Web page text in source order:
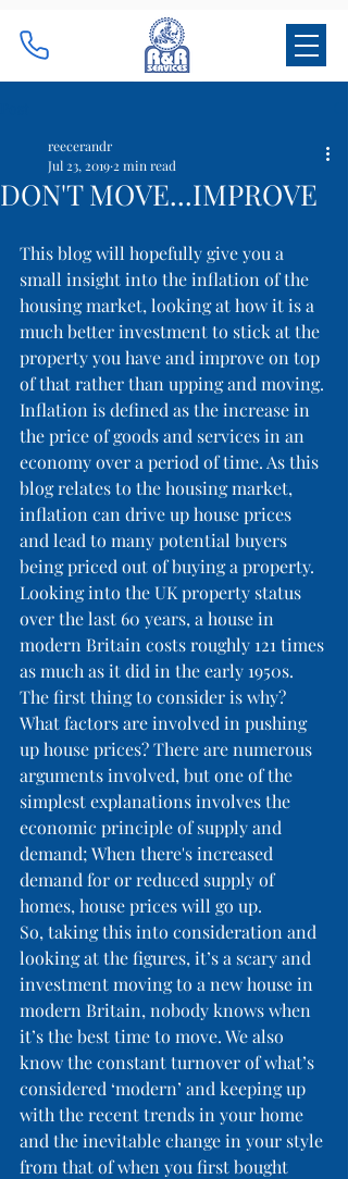
DON'T MOVE...IMPROVE
reecerandr
Jul 23, 2019 2 min read
This blog will hopefully give you a
small insight into the inflation of the
housing market, looking at how it is a
much better investment to stick at the
property you have and improve on top
of that rather than upping and moving.
Inflation is defined as the increase in
the price of goods and services in an
economy over a period of time. As this
blog relates to the housing market,
inflation can drive up house prices
and lead to many potential buyers
being priced out of buying a property.
Looking into the UK property status
over the last 60 years, a house in
modern Britain costs roughly 121 times
as much as it did in the early 1950s.
The first thing to consider is why?
What factors are involved in pushing
up house prices? There are numerous
arguments involved, but one of the
simplest explanations involves the
economic principle of supply and
demand; When there's increased
demand for or reduced supply of
homes, house prices will go up.
So, taking this into consideration and
looking at the figures, it’s a scary and
investment moving to a new house in
modern Britain, nobody knows when
it’s the best time to move. We also
know the constant turnover of what’s
considered ‘modern’ and keeping up
with the recent trends in your home
and the inevitable change in your style
from that of when you first bought